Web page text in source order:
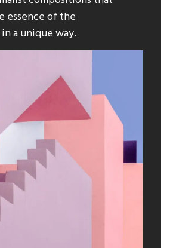
essence of the
a unique way.